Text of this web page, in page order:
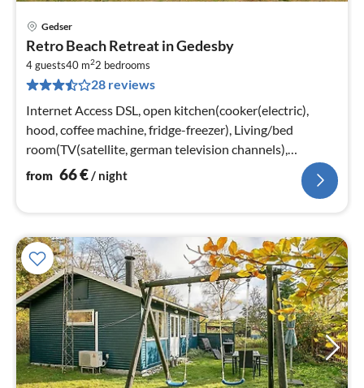
Gedser
Retro Beach Retreat in Gedesby
4 guests40 m22 bedrooms
28 reviews
Internet Access DSL, open kitchen(cooker(electric),
hood, coffee machine, fridge-freezer), Living/bed
room(TV(satellite, german television channels),
stove(wood))
from 66€/ night